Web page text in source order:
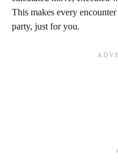
This makes every
party, just for you.